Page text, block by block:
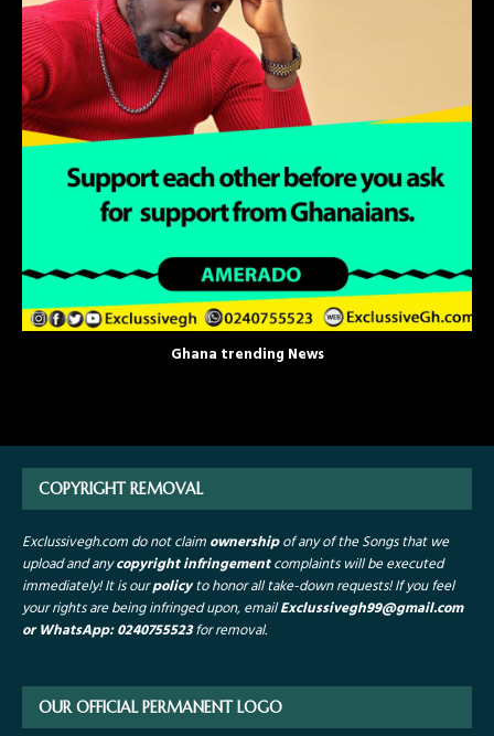
Ghana trending News
COPYRIGHT REMOVAL
Exclussivegh.com do not claimownershipof any of the Songs that we
upload and anycopyright infringementcomplaints will be executed
immediately! It is ourpolicyto honor all take-down requests!If you feel
your rights are being infringed upon, emailExclussivegh99@gmail.com
or WhatsApp: 0240755523for removal.
OUR OFFICIAL PERMANENT LOGO